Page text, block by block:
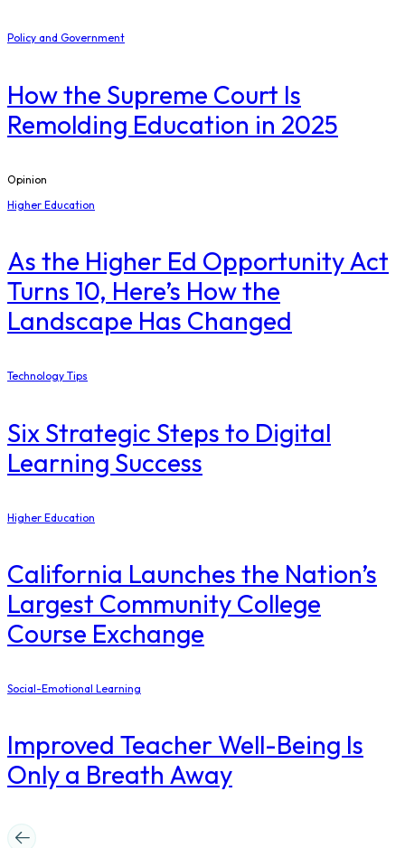
Policy and Government
How the Supreme Court Is
Remolding Education in 2025
Opinion
Higher Education
As the Higher Ed Opportunity Act
Turns 10, Here’s How the
Landscape Has Changed
Technology Tips
Six Strategic Steps to Digital
Learning Success
Higher Education
California Launches the Nation’s
Largest Community College
Course Exchange
Social-Emotional Learning
Improved Teacher Well-Being Is
Only a Breath Away